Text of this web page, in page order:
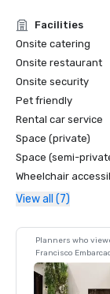
Facilities
Onsite catering
Onsite restaurant
Onsite security
Pet friendly
Rental car service
Space (private)
Space (semi-
Wheelchair
View all (7)
Planners who
Francisco